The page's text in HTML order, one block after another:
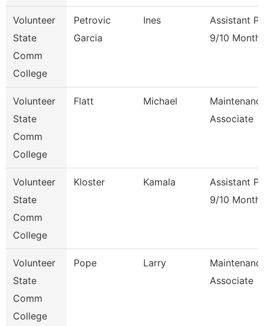
Volunteer
State
Comm
College
Petrovic
Garcia
Ines
Assistant
9/10 Month
Volunteer
State
Comm
College
Flatt Michael
Associate
Volunteer
State
Comm
College
Kloster Kamala
Assistant
9/10 Month
Volunteer
State
Comm
College
Pope Larry
Associate